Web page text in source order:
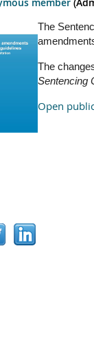
The
The
Sentencing
Open